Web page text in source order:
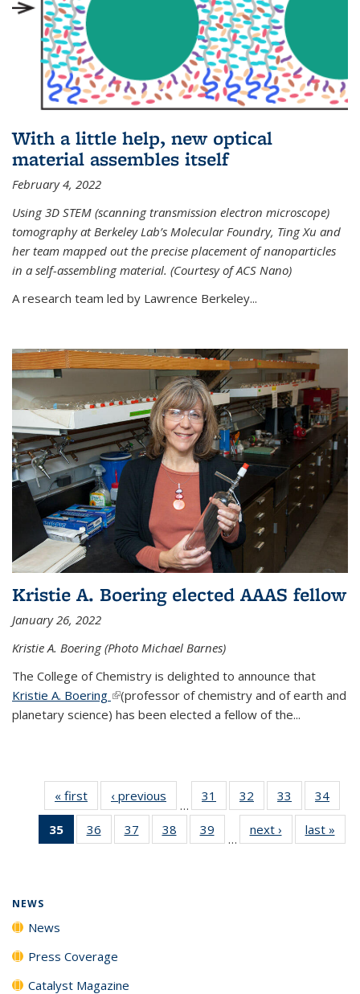
With a little help, new optical
material assembles itself
February 4, 2022
Using 3D STEM (scanning transmission electron microscope)
tomography at Berkeley Lab’s Molecular Foundry, Ting Xu and
her team mapped out the precise placement of nanoparticles
in a self-assembling material. (Courtesy of ACS Nano)
A research team led by Lawrence Berkeley...
Kristie A. Boering elected AAAS fellow
January 26, 2022
Kristie A. Boering (Photo Michael Barnes)
The College of Chemistry is delighted to announce that
Kristie A. Boering (link is external)
(professor of chemistry and of earth and
planetary science) has been elected a fellow of the...
« first News‹ previous
…
31
135
32
135
News
33
135
News
34
135
35
of 135
News
36
135
37
135
38
135
39
135
…
next › Newslast »
NEWS
News
Press Coverage
Catalyst Magazine